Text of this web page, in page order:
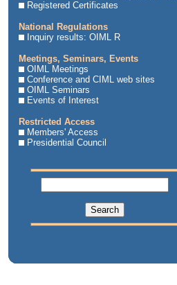
Registered Certificates
National Regulations
Inquiry results: OIML R
Meetings, Seminars, Events
OIML Meetings
Conference and CIML web sites
OIML Seminars
Events of Interest
Restricted Access
Members' Access
Presidential Council